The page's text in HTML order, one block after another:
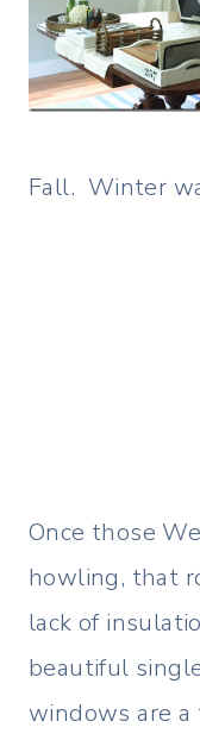
Fall. Winter
Once those
howling, that
lack of
beautiful
windows are